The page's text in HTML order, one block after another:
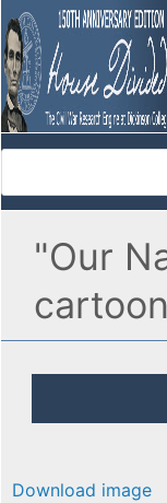
"Our
Download image